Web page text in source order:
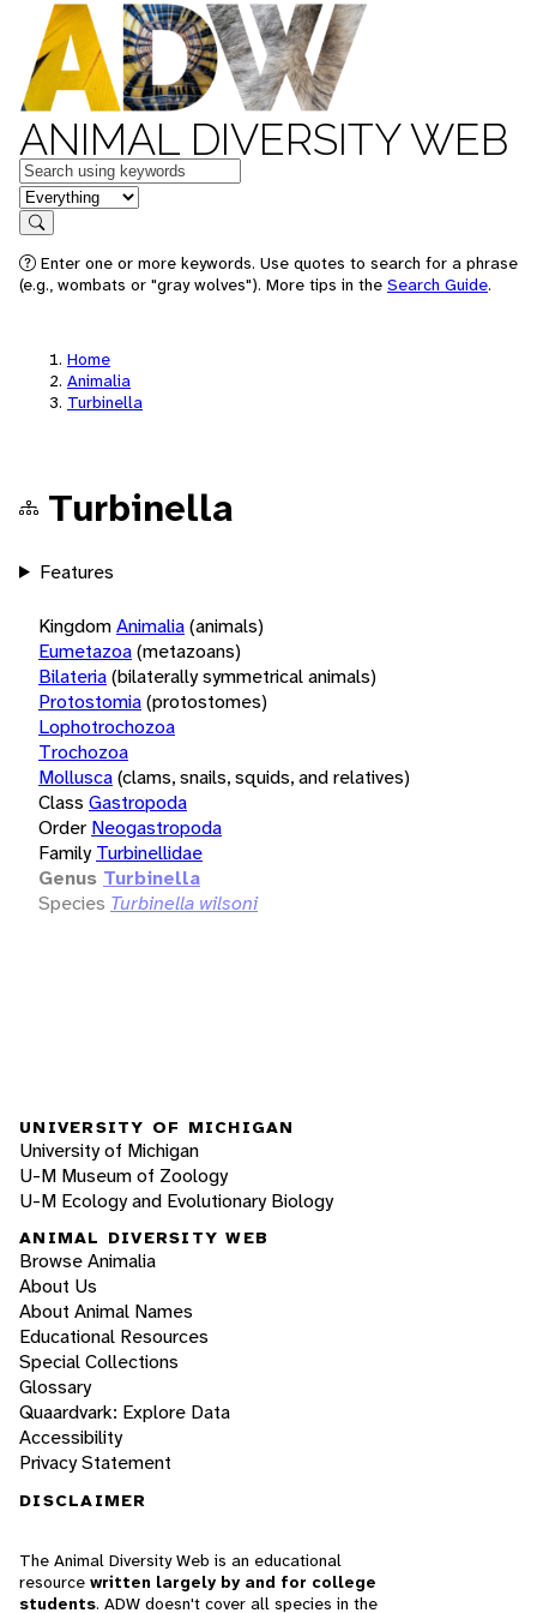
ANIMAL DIVERSITY WEB
Keywords
in feature
Search
Enter one or more keywords. Use quotes to search for a phrase
(e.g., wombats or "gray wolves"). More tips in the Search Guide.
Home
Animalia
Turbinella
Turbinella
Features
KingdomAnimalia(animals)
Eumetazoa(metazoans)
Bilateria(bilaterally symmetrical animals)
Protostomia(protostomes)
Lophotrochozoa
Trochozoa
Mollusca(clams, snails, squids, and relatives)
Class Gastropoda
Order Neogastropoda
Family Turbinellidae
Genus Turbinella
Species Turbinella wilsoni
UNIVERSITY OF MICHIGAN
University of Michigan
U-M Museum of Zoology
U-M Ecology and Evolutionary Biology
ANIMAL DIVERSITY WEB
Browse Animalia
About Us
About Animal Names
Educational Resources
Special Collections
Glossary
Quaardvark: Explore Data
Accessibility
Privacy Statement
DISCLAIMER
The Animal Diversity Web is an educational
resource written largely by and for college
students. ADW doesn't cover all species in the